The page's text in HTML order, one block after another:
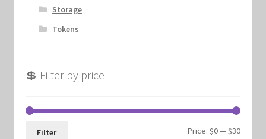
Storage
Tokens
💲 Filter by price
Min
Max
Filter Price: $0— $30